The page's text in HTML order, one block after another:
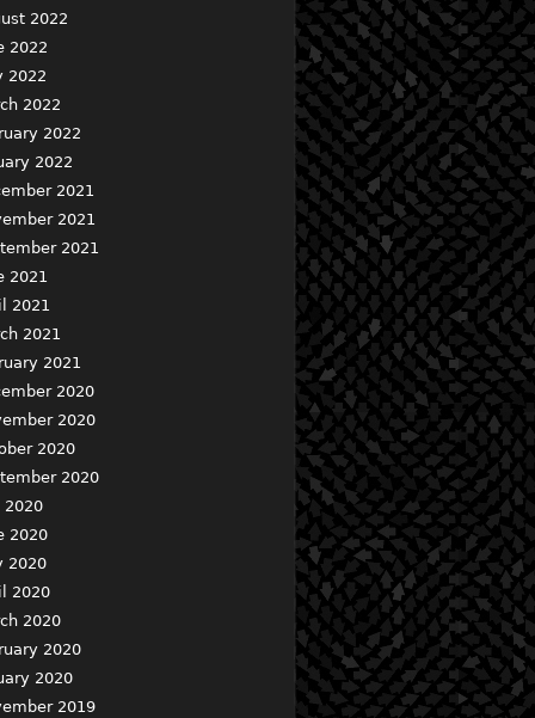
2022
2022
2022
2022
2022
2022
2021
2021
2021
2021
2021
2021
2021
2020
2020
2020
2020
2020
2020
2020
2020
2020
2020
2020
2019